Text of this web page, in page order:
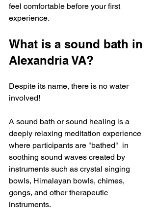
feel comfortable before your first
experience.
What is a sound bath in
Alexandria VA?
Despite its name, there is no water
involved!
A sound bath or sound healing is a
deeply relaxing meditation experience
where participants are "bathed"  in
soothing sound waves created by
instruments such as crystal singing
bowls, Himalayan bowls, chimes,
gongs, and other therapeutic
instruments.